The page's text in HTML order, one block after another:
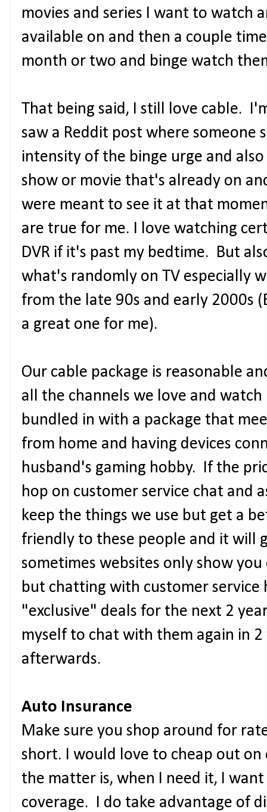
movies and series I want to watch
available on and then a couple
month or two and binge watch
That being said, I still love cable.
saw a Reddit post where someone
intensity of the binge urge and
show or movie that's already on
were meant to see it at that
are true for me. I love watching
DVR if it's past my bedtime. But
what's randomly on TV especially
from the late 90s and early 2000s
a great one for me).
Our cable package is reasonable
all the channels we love and
bundled in with a package that
from home and having devices
husband's gaming hobby. If the
hop on customer service chat and
keep the things we use but get a
friendly to these people and it will
sometimes websites only show
but chatting with customer service
"exclusive" deals for the next 2
myself to chat with them again in
afterwards.
Auto Insurance
Make sure you shop around for
short. I would love to cheap out
the matter is, when I need it, I
coverage. I do take advantage of